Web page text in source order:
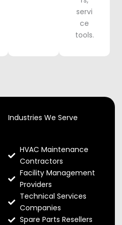
servi
ce
tools.
Industries We Serve
HVAC Maintenance
Contractors
Facility Management
Providers
Technical Services
Companies
Spare Parts Resellers